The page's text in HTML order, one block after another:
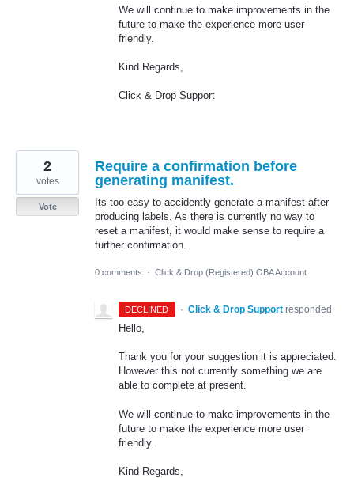
We will continue to make improvements in the
future to make the experience more user
friendly.
Kind Regards,
Click & Drop Support
Require a confirmation before
generating manifest.
Its too easy to accidently generate a manifest after
producing labels. As there is currently no way to
reset a manifest, it would make sense to require a
further confirmation.
2
votes
Vote
0 comments · Click & Drop (Registered) OBA Account
DECLINED · Click & Drop Support responded
Hello,
Thank you for your suggestion it is appreciated.
However this not currently something we are
able to complete at present.
We will continue to make improvements in the
future to make the experience more user
friendly.
Kind Regards,